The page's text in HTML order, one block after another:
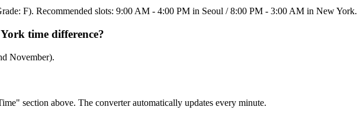
F). Recommended slots: 9:00 AM - 4:00 PM in Seoul / 8:00 PM - 3:00 AM in New York.
time difference?
November).
section above. The converter automatically updates every minute.